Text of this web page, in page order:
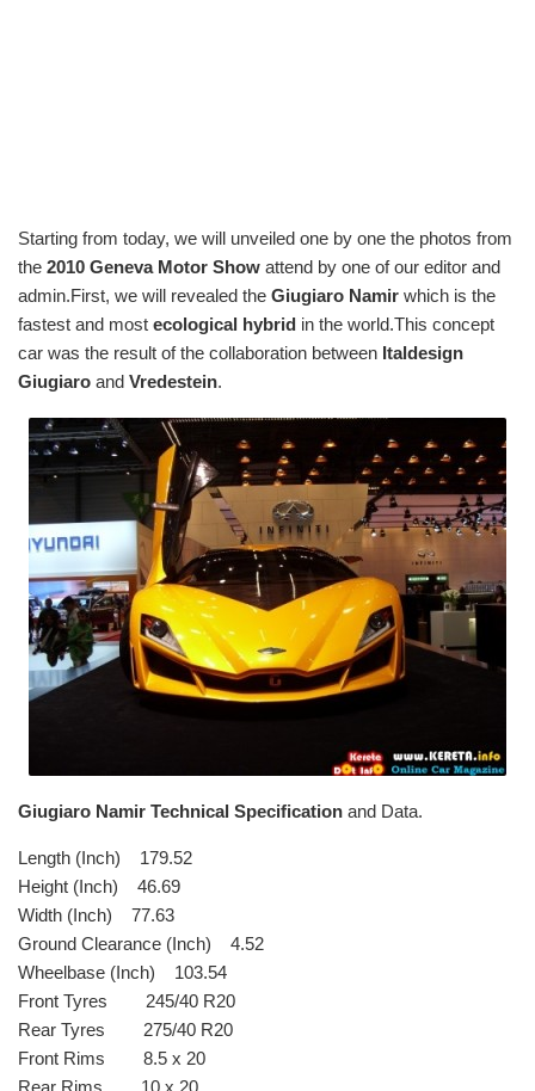
Starting from today, we will unveiled one by one the photos from
the 2010 Geneva Motor Show attend by one of our editor and
admin.First, we will revealed the Giugiaro Namir which is the
fastest and most ecological hybrid in the world.This concept
car was the result of the collaboration between Italdesign
Giugiaro and Vredestein.
Giugiaro Namir Technical Specification and Data.
Length (Inch) 179.52
Height (Inch) 46.69
Width (Inch) 77.63
Ground Clearance (Inch) 4.52
Wheelbase (Inch) 103.54
Front Tyres 245/40 R20
Rear Tyres 275/40 R20
Front Rims 8.5 x 20